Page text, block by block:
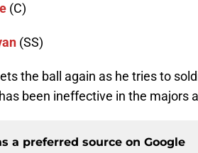
(C)
(SS)
the ball again as he tries to
been ineffective in the majors
a preferred source on Google